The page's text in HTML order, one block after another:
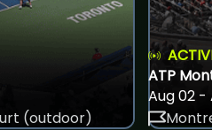
(outdoor)
ATP
Aug 02 -